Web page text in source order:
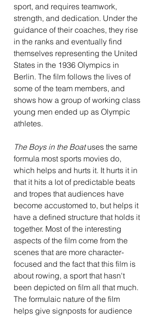
sport, and requires teamwork,
strength, and dedication. Under the
guidance of their coaches, they rise
in the ranks and eventually find
themselves representing the United
States in the 1936 Olympics in
Berlin. The film follows the lives of
some of the team members, and
shows how a group of working class
young men ended up as Olympic
athletes.
The Boys in the Boat uses the same
formula most sports movies do,
which helps and hurts it. It hurts it in
that it hits a lot of predictable beats
and tropes that audiences have
become accustomed to, but helps it
have a defined structure that holds it
together. Most of the interesting
aspects of the film come from the
scenes that are more character-
focused and the fact that this film is
about rowing, a sport that hasn't
been depicted on film all that much.
The formulaic nature of the film
helps give signposts for audience